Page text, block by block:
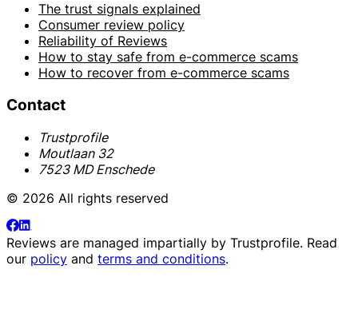
The trust signals explained
Consumer review policy
Reliability of Reviews
How to stay safe from e-commerce scams
How to recover from e-commerce scams
Contact
Trustprofile
Moutlaan 32
7523 MD Enschede
© 2026 All rights reserved
Reviews are managed impartially by Trustprofile. Read
our policy and terms and conditions.